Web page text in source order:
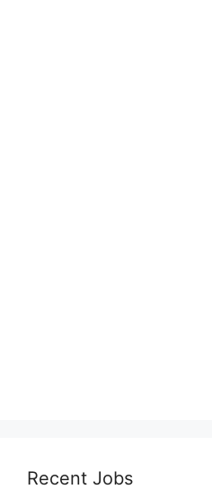
Recent Jobs